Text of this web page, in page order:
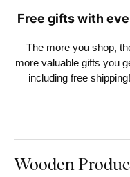
Free gifts with
The more you shop,
more valuable gifts you
including free shipping!
Wooden